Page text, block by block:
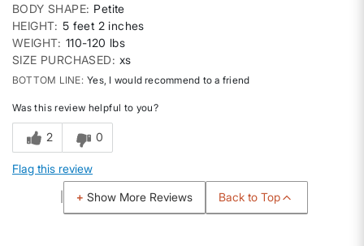
BODY SHAPE Petite
HEIGHT 5 feet 2 inches
WEIGHT 110-120 lbs
SIZE PURCHASED
xs
BOTTOM LINE Yes, I would recommend to a friend
Was this review helpful to you?
2 0
Flag this review
Show More Reviews Back to Top